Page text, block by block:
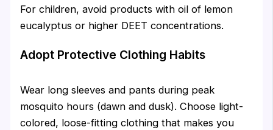
For children, avoid products with oil of lemon
eucalyptus or higher DEET concentrations.
Adopt Protective Clothing Habits
Wear long sleeves and pants during peak
mosquito hours (dawn and dusk). Choose light-
colored, loose-fitting clothing that makes you